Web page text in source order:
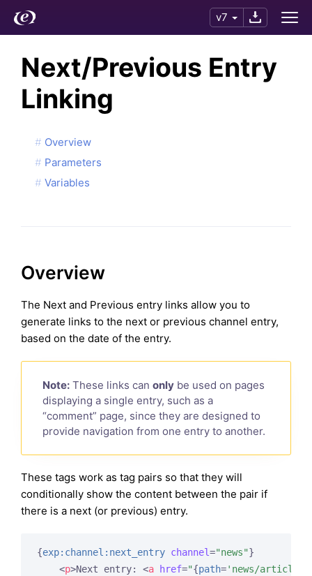
v7
Next/Previous Entry
Linking
Overview
Parameters
Variables
Overview
The Next and Previous entry links allow you to
generate links to the next or previous channel entry,
based on the date of the entry.
Note: These links can only be used on pages
displaying a single entry, such as a
“comment” page, since they are designed to
provide navigation from one entry to another.
These tags work as tag pairs so that they will
conditionally show the content between the pair if
there is a next (or previous) entry.
{exp:channel:next_entry channel="news"}
<p>Next entry: <a href="{path='news/article'